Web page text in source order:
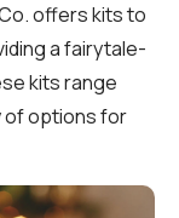
offers kits to
a fairytale-
kits range
of options for